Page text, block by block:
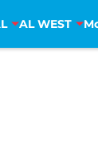
AL WEST